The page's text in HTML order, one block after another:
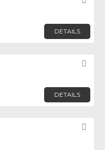
DETAILS
DETAILS